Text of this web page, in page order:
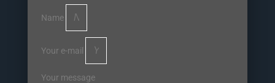
Name
Your e-mail
Your message